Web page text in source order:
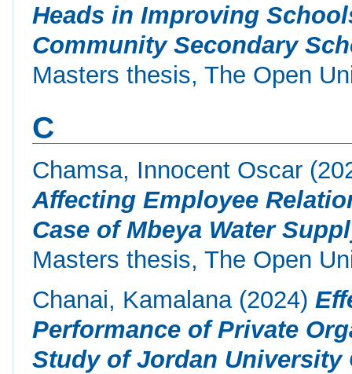
Heads in Improving
Community Secondary
Masters thesis, The Open
C
Chamsa, Innocent Oscar
Affecting Employee
Case of Mbeya Water
Masters thesis, The Open
Chanai, Kamalana(2024)
Performance of Private
Study of Jordan University